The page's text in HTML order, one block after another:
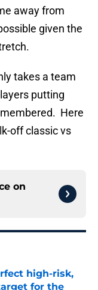
away from
given the
takes a team
putting
Here
off classic vs
on
high-risk,
for the